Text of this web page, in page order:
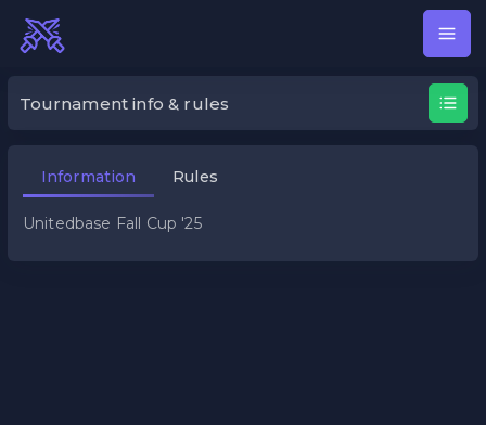
Unitedbase Fall Cup '25
Tournament info & rules
Information Rules
Unitedbase Fall Cup '25